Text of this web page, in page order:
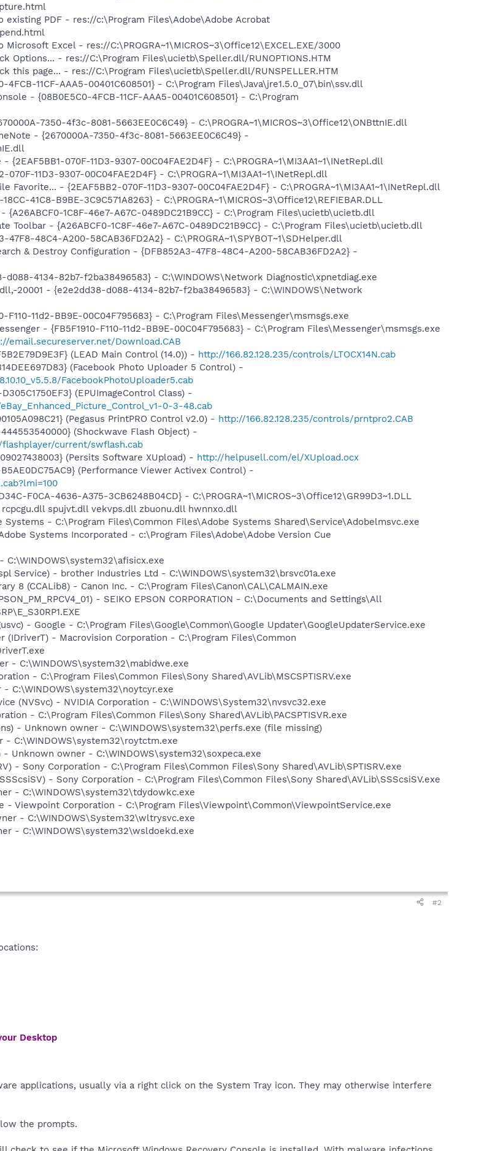
PDF - res://c:\Program Files\Adobe\Adobe Acrobat
Excel - res://C:\PROGRA~1\MICROS~3\Office12\EXCEL.EXE/3000
Options... - res://C:\Program Files\ucietb\Speller.dll/RUNOPTIONS.HTM
this page... - res://C:\Program Files\ucietb\Speller.dll/RUNSPELLER.HTM
11CF-AAA5-00401C608501} - C:\Program Files\Java\jre1.5.0_07\bin\ssv.dll
- {08B0E5C0-4FCB-11CF-AAA5-00401C608501} - C:\Program
7350-4f3c-8081-5663EE0C6C49} - C:\PROGRA~1\MICROS~3\Office12\ONBttnIE.dll
- {2670000A-7350-4f3c-8081-5663EE0C6C49} -
070F-11D3-9307-00C04FAE2D4F} - C:\PROGRA~1\MI3AA1~1\INetRepl.dll
11D3-9307-00C04FAE2D4F} - C:\PROGRA~1\MI3AA1~1\INetRepl.dll
- {2EAF5BB2-070F-11D3-9307-00C04FAE2D4F} - C:\PROGRA~1\MI3AA1~1\INetRepl.dll
41C8-B9BE-3C9C571A8263} - C:\PROGRA~1\MICROS~3\Office12\REFIEBAR.DLL
1C8F-46e7-A67C-0489DC21B9CC} - C:\Program Files\ucietb\ucietb.dll
Toolbar - {A26ABCF0-1C8F-46e7-A67C-0489DC21B9CC} - C:\Program Files\ucietb\ucietb.dll
48C4-A200-58CAB36FD2A2} - C:\PROGRA~1\SPYBOT~1\SDHelper.dll
& Destroy Configuration - {DFB852A3-47F8-48C4-A200-58CAB36FD2A2} -
4134-82b7-f2ba38496583} - C:\WINDOWS\Network Diagnostic\xpnetdiag.exe
20001 - {e2e2dd38-d088-4134-82b7-f2ba38496583} - C:\WINDOWS\Network
F110-11d2-BB9E-00C04F795683} - C:\Program Files\Messenger\msmsgs.exe
- {FB5F1910-F110-11d2-BB9E-00C04F795683} - C:\Program Files\Messenger\msmsgs.exe
email.secureserver.net/Download.CAB
(LEAD Main Control (14.0)) - http://166.82.128.235/controls/LTOCX14N.cab
(Facebook Photo Uploader 5 Control) -
FacebookPhotoUploader5.cab
(EPUImageControl Class) -
0-3-48.cab
(Pegasus PrintPRO Control v2.0) - http://166.82.128.235/controls/prntpro2.CAB
444553540000} (Shockwave Flash Object) -
current/swflash.cab
(Persits Software XUpload) - http://helpusell.com/el/XUpload.ocx
(Performance Viewer Activex Control) -
F0CA-4636-A375-3CB6248B04CD} - C:\PROGRA~1\MICROS~3\Office12\GR99D3~1.DLL
spujvt.dll vekvps.dll zbuonu.dll hwnnxo.dll
Systems - C:\Program Files\Common Files\Adobe Systems Shared\Service\Adobelmsvc.exe
Systems Incorporated - c:\Program Files\Adobe\Adobe Version Cue
Service) - brother Industries Ltd - C:\WINDOWS\system32\brsvc01a.exe
8 (CCALib8) - Canon Inc. - C:\Program Files\Canon\CAL\CALMAIN.exe
- SEIKO EPSON CORPORATION - C:\Documents and Settings\All
- Google - C:\Program Files\Google\Common\Google Updater\GoogleUpdaterService.exe
(IDriverT) - Macrovision Corporation - C:\Program Files\Common
- C:\WINDOWS\system32\mabidwe.exe
- C:\Program Files\Common Files\Sony Shared\AVLib\MSCSPTISRV.exe
C:\WINDOWS\system32\noytcyr.exe
(NVSvc) - NVIDIA Corporation - C:\WINDOWS\System32\nvsvc32.exe
- C:\Program Files\Common Files\Sony Shared\AVLib\PACSPTISVR.exe
- Unknown owner - C:\WINDOWS\system32\perfs.exe (file missing)
C:\WINDOWS\system32\roytctm.exe
Unknown owner - C:\WINDOWS\system32\soxpeca.exe
- Sony Corporation - C:\Program Files\Common Files\Sony Shared\AVLib\SPTISRV.exe
- Sony Corporation - C:\Program Files\Common Files\Sony Shared\AVLib\SSScsiSV.exe
- C:\WINDOWS\system32\tdydowkc.exe
- Viewpoint Corporation - C:\Program Files\Viewpoint\Common\ViewpointService.exe
- C:\WINDOWS\System32\wltrysvc.exe
- C:\WINDOWS\system32\wsldoekd.exe
#2
Desktop
applications, usually via a right click on the System Tray icon. They may otherwise interfere
the prompts.